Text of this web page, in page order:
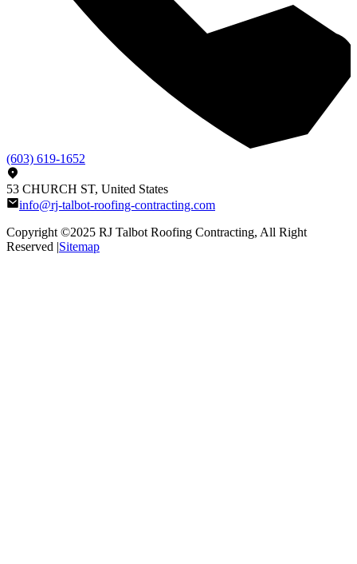
(603) 619-1652
53 CHURCH ST, United States
info@rj-talbot-roofing-contracting.com
Copyright ©2025 RJ Talbot Roofing Contracting, All Right
Reserved |Sitemap